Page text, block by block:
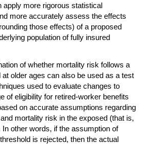
apply more rigorous statistical
more accurately assess the effects
those effects) of a proposed
population of fully insured
of whether mortality risk follows a
older ages can also be used as a test
used to evaluate changes to
of eligibility for retired-worker benefits
on accurate assumptions regarding
mortality risk in the exposed (that is,
other words, if the assumption of
is rejected, then the actual